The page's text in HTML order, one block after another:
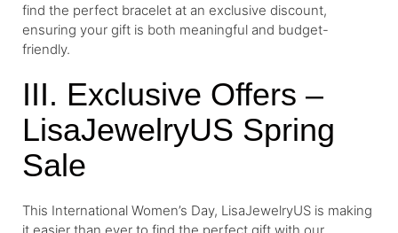
find the perfect bracelet at an exclusive discount,
ensuring your gift is both meaningful and budget-
friendly.
III. Exclusive Offers –
LisaJewelryUS Spring
Sale
This International Women’s Day, LisaJewelryUS is making